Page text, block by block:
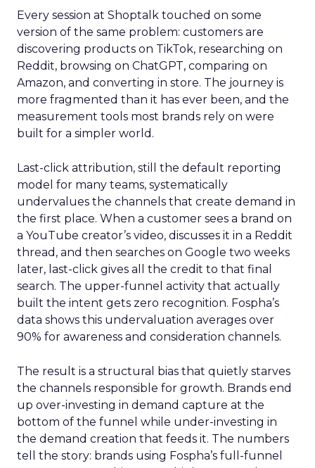
Every session at Shoptalk touched on some
version of the same problem: customers are
discovering products on TikTok, researching on
Reddit, browsing on ChatGPT, comparing on
Amazon, and converting in store. The journey is
more fragmented than it has ever been, and the
measurement tools most brands rely on were
built for a simpler world.
Last-click attribution, still the default reporting
model for many teams, systematically
undervalues the channels that create demand in
the first place. When a customer sees a brand on
a YouTube creator’s video, discusses it in a Reddit
thread, and then searches on Google two weeks
later, last-click gives all the credit to that final
search. The upper-funnel activity that actually
built the intent gets zero recognition. Fospha’s
data shows this undervaluation averages over
90% for awareness and consideration channels.
The result is a structural bias that quietly starves
the channels responsible for growth. Brands end
up over-investing in demand capture at the
bottom of the funnel while under-investing in
the demand creation that feeds it. The numbers
tell the story: brands using Fospha’s full-funnel